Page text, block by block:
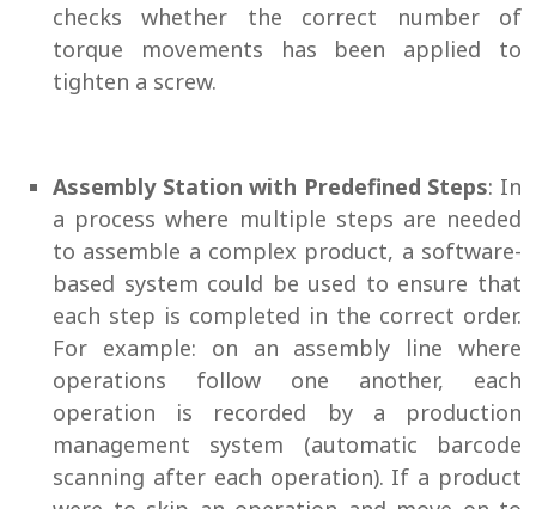
checks whether the correct number of
torque movements has been applied to
tighten a screw.
Assembly Station with Predefined Steps: In
a process where multiple steps are needed
to assemble a complex product, a software-
based system could be used to ensure that
each step is completed in the correct order.
For example: on an assembly line where
operations follow one another, each
operation is recorded by a production
management system (automatic barcode
scanning after each operation). If a product